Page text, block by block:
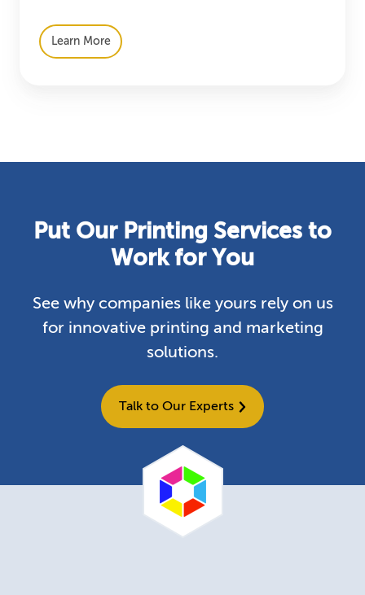
Learn More
Put Our Printing Services to
Work for You
See why companies like yours rely on us
for innovative printing and marketing
solutions.
Talk to Our Experts